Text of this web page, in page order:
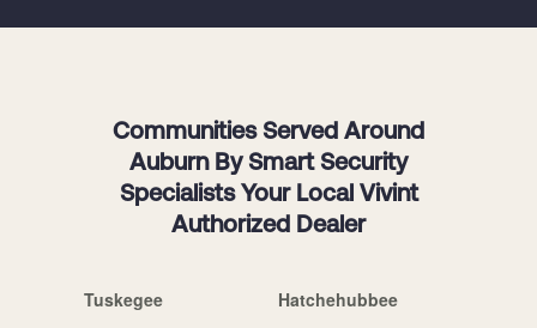
Communities Served Around
Auburn By Smart Security
Specialists Your Local Vivint
Authorized Dealer
Tuskegee Hatchehubbee